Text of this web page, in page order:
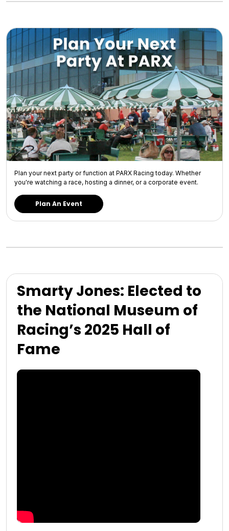
Plan your next party or function at PARX Racing today. Whether
you're watching a race, hosting a dinner, or a corporate event.
Plan An Event
Smarty Jones: Elected to
the National Museum of
Racing’s 2025 Hall of
Fame